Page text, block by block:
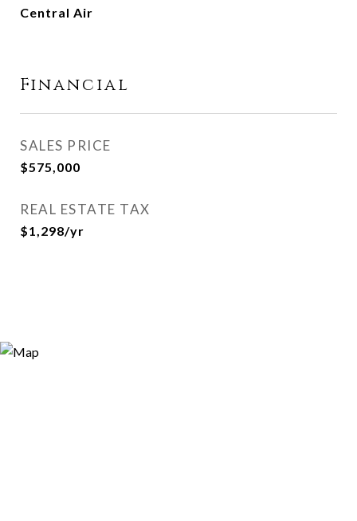
Central Air
Financial
SALES PRICE
$575,000
REAL ESTATE TAX
$1,298/yr